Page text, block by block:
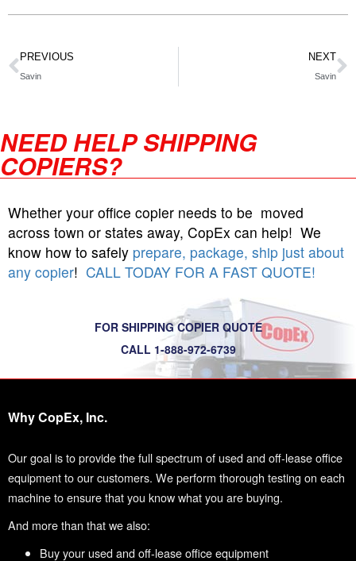
PREVIOUS
Savin
NEXT
Savin
NEED HELP SHIPPING
COPIERS?
Whether your office copier needs to be moved
across town or states away, CopEx can help! We
know how to safely prepare, package, ship just about
any copier! CALL TODAY FOR A FAST QUOTE!
FOR SHIPPING COPIER QUOTE
CALL 1-888-972-6739
Why CopEx, Inc.
Our goal is to provide the full spectrum of used and off-lease office
equipment to our customers. We perform thorough testing on each
machine to ensure that you know what you are buying.
And more than that we also:
Buy your used and off-lease office equipment